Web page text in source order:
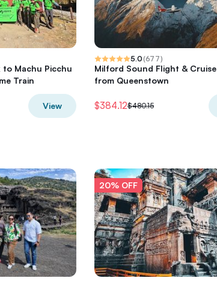
to Machu Picchu
Train
View
5.0(677)
Milford Sound Flight & Cruise
from Queenstown
$384.12$480.15
20% OFF